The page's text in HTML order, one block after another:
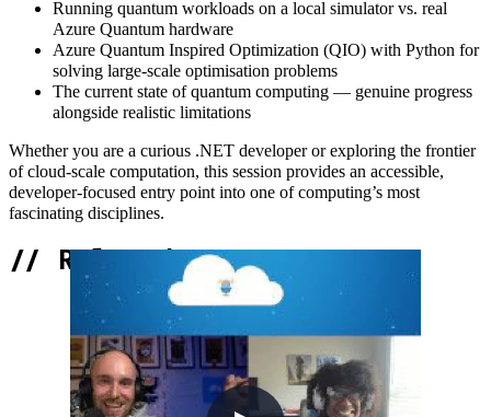
Running quantum workloads on a local simulator vs. real
Azure Quantum hardware
Azure Quantum Inspired Optimization (QIO) with Python for
solving large-scale optimisation problems
The current state of quantum computing — genuine progress
alongside realistic limitations
Whether you are a curious .NET developer or exploring the frontier
of cloud-scale computation, this session provides an accessible,
developer-focused entry point into one of computing’s most
fascinating disciplines.
// Related Content